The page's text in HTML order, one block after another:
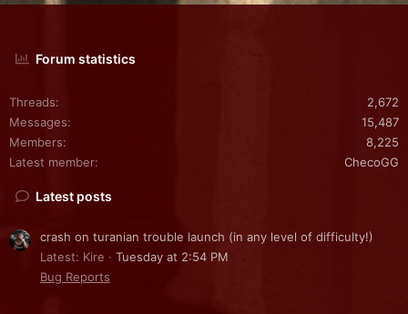
Forum statistics
Threads
2,672
Messages
15,487
Members
8,225
Latest member
ChecoGG
Latest posts
crash on turanian trouble launch (in any level of difficulty!)
Latest: Kire
Tuesday at 2:54 PM
Bug Reports